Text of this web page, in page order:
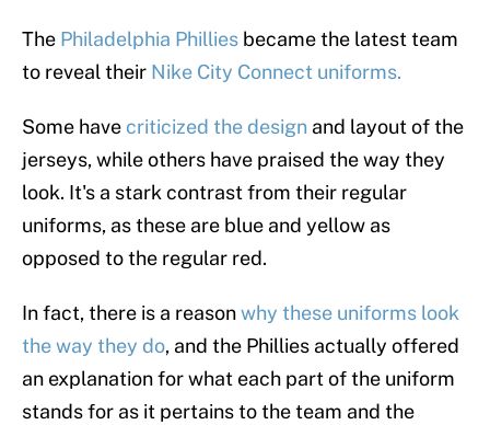
The Philadelphia Phillies became the latest team
to reveal their Nike City Connect uniforms.
Some have criticized the design and layout of the
jerseys, while others have praised the way they
look. It's a stark contrast from their regular
uniforms, as these are blue and yellow as
opposed to the regular red.
In fact, there is a reasonwhy these uniforms look
the way they do, and the Phillies actually offered
an explanation for what each part of the uniform
stands for as it pertains to the team and the